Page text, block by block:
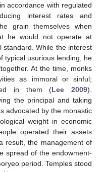
accordance with regulated
interest rates and
grain themselves when
he would not operate at
standard. While the interest
typical usurious lending, he
At the time, monks
as immoral or sinful;
in them (Lee 2009).
the principal and taking
advocated by the monastic
weight in economic
operated their assets
result, the management of
spread of the endowment-
period. Temples stood